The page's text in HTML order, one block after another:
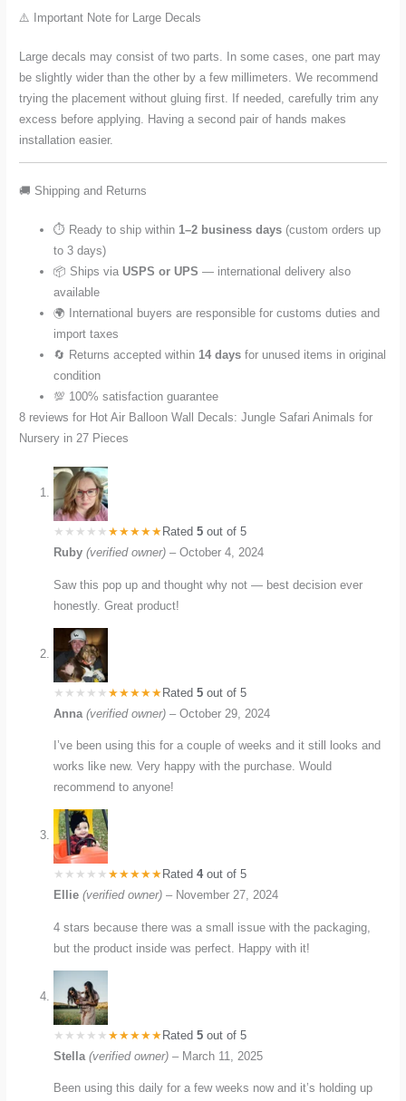
⚠️ Important Note for Large Decals
Large decals may consist of two parts. In some cases, one part may
be slightly wider than the other by a few millimeters. We recommend
trying the placement without gluing first. If needed, carefully trim any
excess before applying. Having a second pair of hands makes
installation easier.
🚚 Shipping and Returns
⏱️ Ready to ship within1–2 business days (custom orders up
to 3 days)
📦 Ships viaUSPS or UPS — international delivery also
available
🌍 International buyers are responsible for customs duties and
import taxes
🔄 Returns accepted within14 days for unused items in original
condition
💯 100% satisfaction guarantee
8 reviews for Hot Air Balloon Wall Decals: Jungle Safari Animals for
Nursery in 27 Pieces
Rated5 out of 5
Ruby(verified owner) – October 4, 2024
Saw this pop up and thought why not — best decision ever
honestly. Great product!
Rated5 out of 5
Anna(verified owner) – October 29, 2024
I’ve been using this for a couple of weeks and it still looks and
works like new. Very happy with the purchase. Would
recommend to anyone!
Rated4out of 5
Ellie(verified owner) – November 27, 2024
4 stars because there was a small issue with the packaging,
but the product inside was perfect. Happy with it!
Rated5 out of 5
Stella(verified owner) – March 11, 2025
Been using this daily for a few weeks now and it’s holding up